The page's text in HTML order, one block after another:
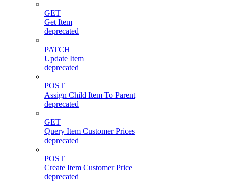
GET
Get Item
deprecated
PATCH
Update Item
deprecated
POST
Assign Child Item To Parent
deprecated
GET
Query Item Customer Prices
deprecated
POST
Create Item Customer Price
deprecated